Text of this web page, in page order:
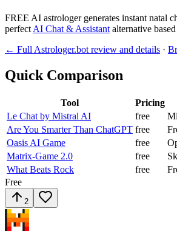
FREE AI astrologer generates instant natal
perfect AI Chat & Assistant alternative
← Full Astrologer.bot review and details ·
Quick Comparison
Tool Pricing
Le Chat by Mistral AI
free
Are You Smarter Than ChatGPT free
Oasis AI Game
free
Matrix-Game 2.0
free
What Beats Rock
free
Free
2